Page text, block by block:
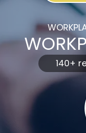
140+